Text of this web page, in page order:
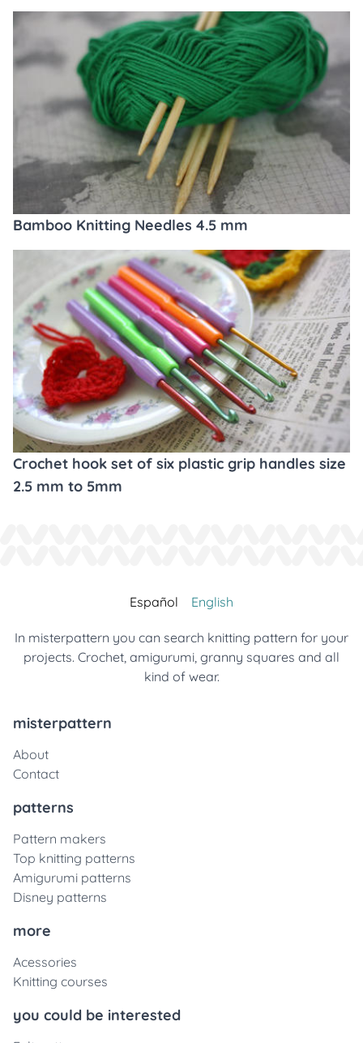
Bamboo Knitting Needles 4.5 mm
Crochet hook set of six plastic grip handles size
2.5 mm to 5mm
Español English
In misterpattern you can search knitting pattern for your
projects. Crochet, amigurumi, granny squares and all
kind of wear.
misterpattern
About
Contact
patterns
Pattern makers
Top knitting patterns
Amigurumi patterns
Disney patterns
more
Acessories
Knitting courses
you could be interested